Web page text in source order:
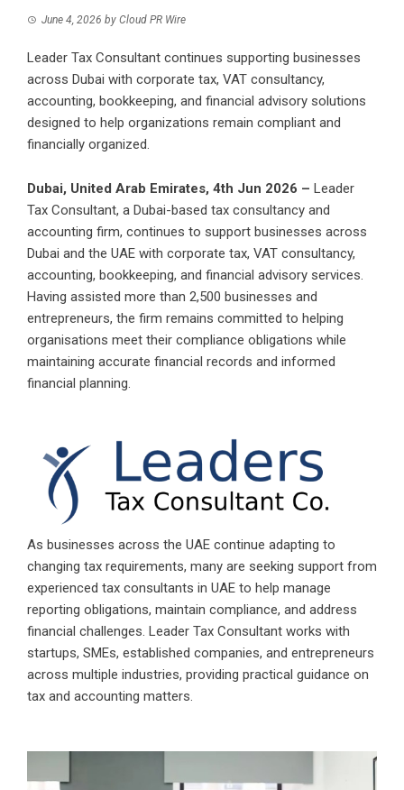
June 4, 2026 by Cloud PR Wire
Leader Tax Consultant continues supporting businesses
across Dubai with corporate tax, VAT consultancy,
accounting, bookkeeping, and financial advisory solutions
designed to help organizations remain compliant and
financially organized.
Dubai, United Arab Emirates, 4th Jun 2026 – Leader
Tax Consultant, a Dubai-based tax consultancy and
accounting firm, continues to support businesses across
Dubai and the UAE with corporate tax, VAT consultancy,
accounting, bookkeeping, and financial advisory services.
Having assisted more than 2,500 businesses and
entrepreneurs, the firm remains committed to helping
organisations meet their compliance obligations while
maintaining accurate financial records and informed
financial planning.
As businesses across the UAE continue adapting to
changing tax requirements, many are seeking support from
experienced tax consultants in UAE to help manage
reporting obligations, maintain compliance, and address
financial challenges. Leader Tax Consultant works with
startups, SMEs, established companies, and entrepreneurs
across multiple industries, providing practical guidance on
tax and accounting matters.